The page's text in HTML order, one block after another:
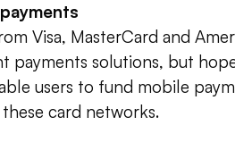
Visa, MasterCard and
payments solutions, but
users to fund mobile
card networks.